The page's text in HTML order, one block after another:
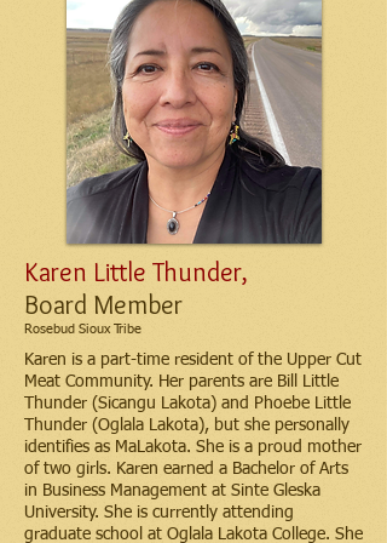
Karen Little Thunder,
Board Member
Rosebud Sioux Tribe
Karen is a part-time resident of the Upper Cut
Meat Community. Her parents are Bill Little
Thunder (Sicangu Lakota) and Phoebe Little
Thunder (Oglala Lakota), but she personally
identifies as MaLakota. She is a proud mother
of two girls. Karen earned a Bachelor of Arts
in Business Management at Sinte Gleska
University. She is currently attending
graduate school at Oglala Lakota College. She